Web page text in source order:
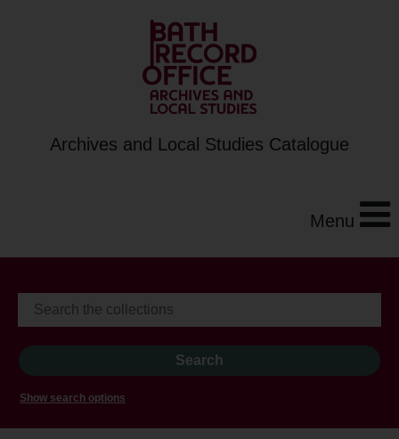
Archives and Local Studies Catalogue
Menu
Show search options